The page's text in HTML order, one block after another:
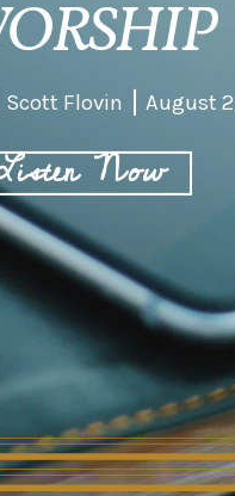
Scott Flovin August
Now